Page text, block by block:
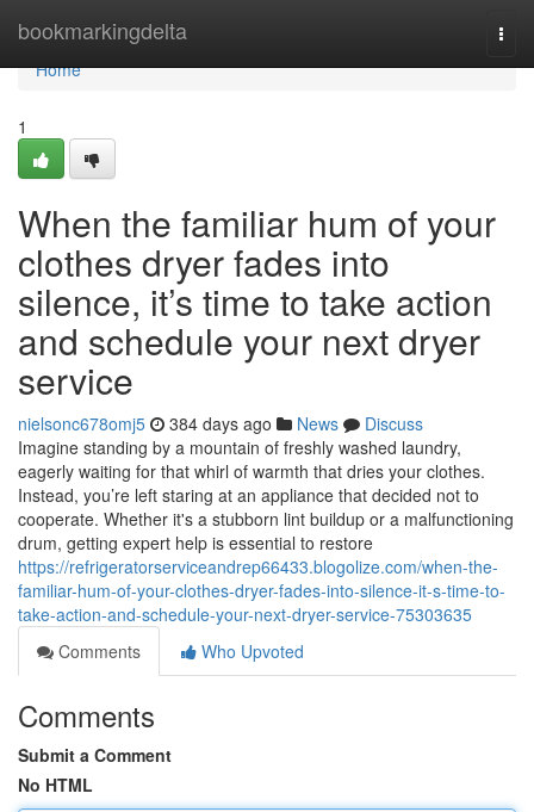
bookmarkingdelta
Home
Home
1
When the familiar hum of your
clothes dryer fades into
silence, it’s time to take action
and schedule your next dryer
service
nielsonc678omj5 384 days ago News
Discuss
Imagine standing by a mountain of freshly washed laundry,
eagerly waiting for that whirl of warmth that dries your clothes.
Instead, you’re left staring at an appliance that decided not to
cooperate. Whether it's a stubborn lint buildup or a malfunctioning
drum, getting expert help is essential to restore
https://refrigeratorserviceandrep66433.blogolize.com/when-the-
familiar-hum-of-your-clothes-dryer-fades-into-silence-it-s-time-to-
take-action-and-schedule-your-next-dryer-service-75303635
Comments
Who Upvoted
Comments
Submit a Comment
No HTML